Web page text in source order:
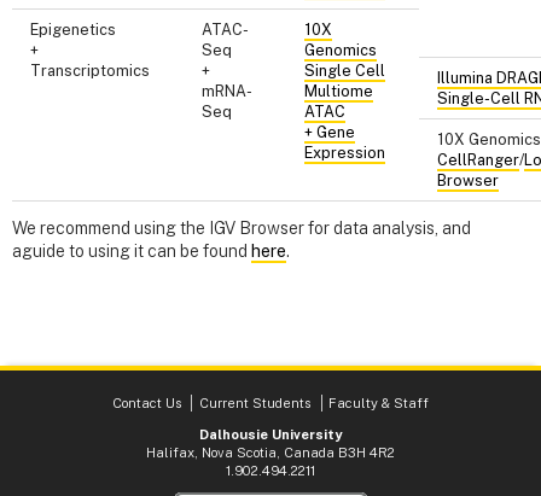
Epigenetics
+
Transcriptomics
ATAC-
Seq
+
mRNA-
Seq
10X
Genomics
Single Cell
Multiome
ATAC
+ Gene
Expression
Illumina
Single-Cell
10X Genomics
CellRanger/
Browser
We recommend using the IGV Browser for data analysis, and
aguide to using it can be found here.
Contact Us Current Students
Faculty & Staff
Dalhousie University
Halifax, Nova Scotia, Canada B3H 4R2
1.902.494.2211